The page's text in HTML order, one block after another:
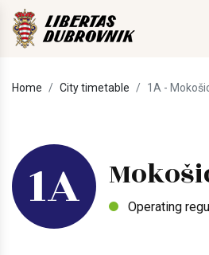
Home City timetable 1A -
1A Operating